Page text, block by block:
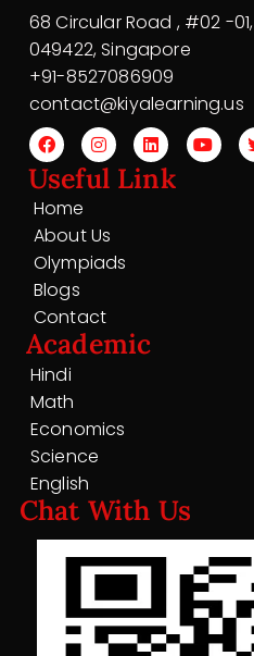
68 Circular Road , #02 -01,
049422, Singapore
+91-8527086909
contact@kiyalearning.us
Useful Link
Home
About Us
Olympiads
Blogs
Contact
Academic
Hindi
Math
Economics
Science
English
Chat With Us